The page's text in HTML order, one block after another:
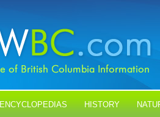
ENCYCLOPEDIAS HISTORY